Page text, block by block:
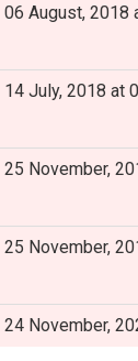
06 August, 2018
14 July, 2018 at
25 November,
25 November,
24 November,